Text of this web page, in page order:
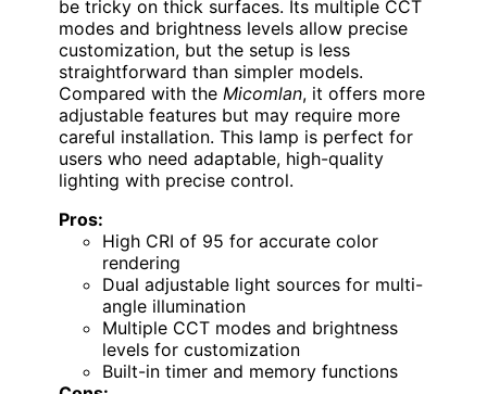
This lamp stands out for its high CRI of 95,
which ensures natural and accurate colors—
crucial for detailed tasks like design or photo
editing. The dual light source and adjustable
swing arms offer superior flexibility
compared to single-head options like the
UPLIFTDESK E7, making it ideal for multi-
angle lighting needs. However, the all-metal
construction adds weight, and the clamp can
be tricky on thick surfaces. Its multiple CCT
modes and brightness levels allow precise
customization, but the setup is less
straightforward than simpler models.
Compared with theMicomlan, it offers more
adjustable features but may require more
careful installation. This lamp is perfect for
users who need adaptable, high-quality
lighting with precise control.